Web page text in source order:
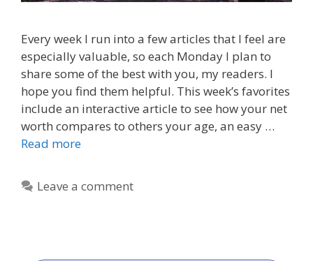
Every week I run into a few articles that I feel are
especially valuable, so each Monday I plan to
share some of the best with you, my readers. I
hope you find them helpful. This week’s favorites
include an interactive article to see how your net
worth compares to others your age, an easy …
Read more
Leave a comment